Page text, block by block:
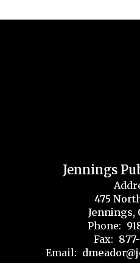
Jennings
475
Jennings,
Phone:
Fax:
Email: